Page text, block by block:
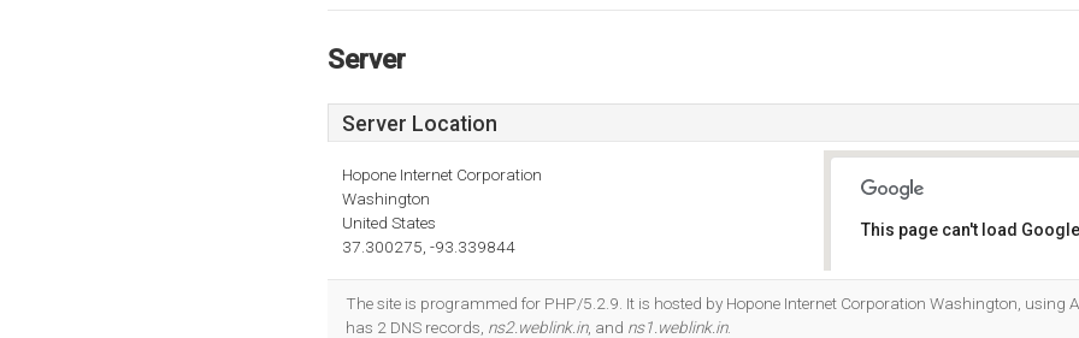
Server
Server Location
Hopone Internet Corporation
Washington
United States
37.300275, -93.339844
This page can't load
The site is programmed for PHP/5.2.9. It is hosted by Hopone Internet Corporation Washington, using
has 2 DNS records, ns2.weblink.in, and ns1.weblink.in.